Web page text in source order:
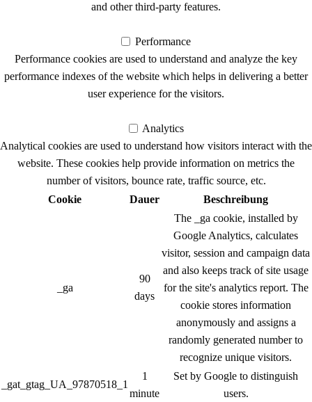
and other third-party features.
Performance
Performance cookies are used to understand and analyze the key
performance indexes of the website which helps in delivering a better
user experience for the visitors.
Analytics
Analytical cookies are used to understand how visitors interact with the
website. These cookies help provide information on metrics the
number of visitors, bounce rate, traffic source, etc.
Cookie
Dauer Beschreibung
_ga
90
days
The _ga cookie, installed by
Google Analytics, calculates
visitor, session and campaign data
and also keeps track of site usage
for the site's analytics report. The
cookie stores information
anonymously and assigns a
randomly generated number to
recognize unique visitors.
_gat_gtag_UA_97870518_1
1
minute
Set by Google to distinguish
users.